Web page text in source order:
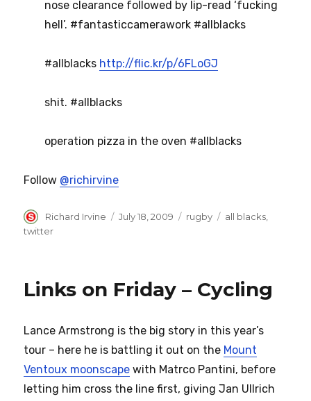
nose clearance followed by lip-read ‘fucking
hell’. #fantasticcamerawork #allblacks
#allblacks http://flic.kr/p/6FLoGJ
shit. #allblacks
operation pizza in the oven #allblacks
Follow @richirvine
Author
Richard Irvine
Posted
July 18, 2009 Categories
rugby Tags
all blacks
twitter
Links on Friday – Cycling
Lance Armstrong is the big story in this year’s
tour – here he is battling it out on the Mount
Ventoux moonscape with Matrco Pantini, before
letting him cross the line first, giving Jan Ullrich